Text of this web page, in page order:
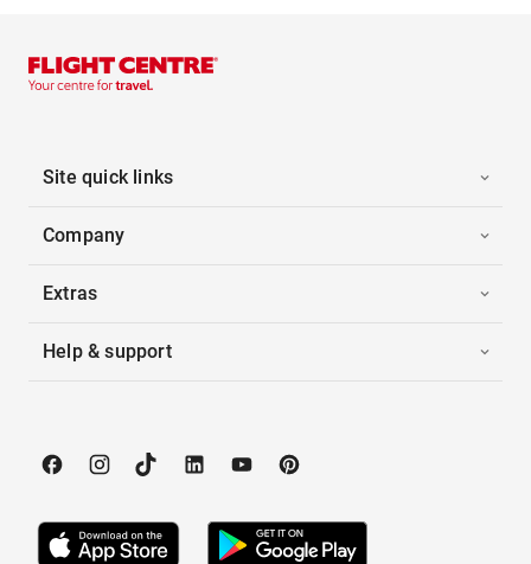
Site quick links
Company
Extras
Help & support